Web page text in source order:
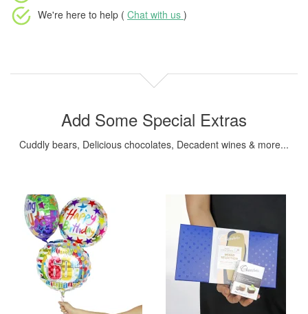
We're here to help ( Chat with us )
Add Some Special Extras
Cuddly bears, Delicious chocolates, Decadent wines & more...